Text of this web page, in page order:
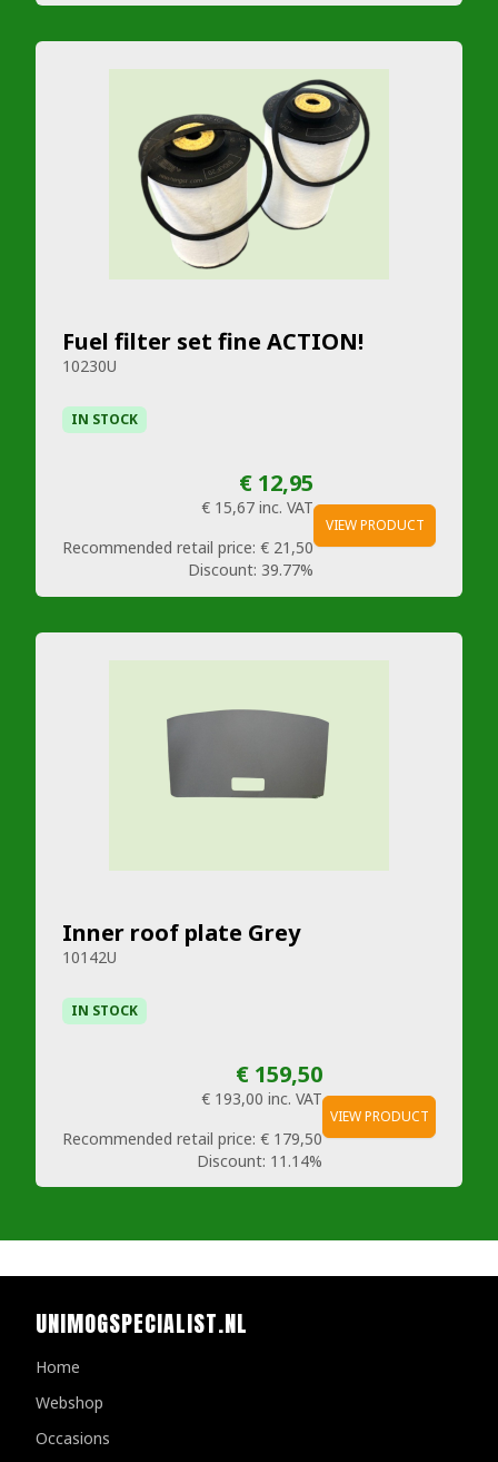
Fuel filter set fine ACTION!
10230U
IN STOCK
€ 12,95
€ 15,67 inc. VAT
Recommended retail price: € 21,50
Discount: 39.77%
VIEW PRODUCT
Inner roof plate Grey
10142U
IN STOCK
€ 159,50
€ 193,00 inc. VAT
Recommended retail price: € 179,50
Discount: 11.14%
VIEW PRODUCT
UNIMOGSPECIALIST.NL
Home
Webshop
Occasions